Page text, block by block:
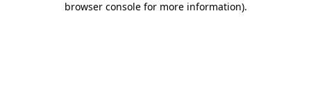
browser console for more information).